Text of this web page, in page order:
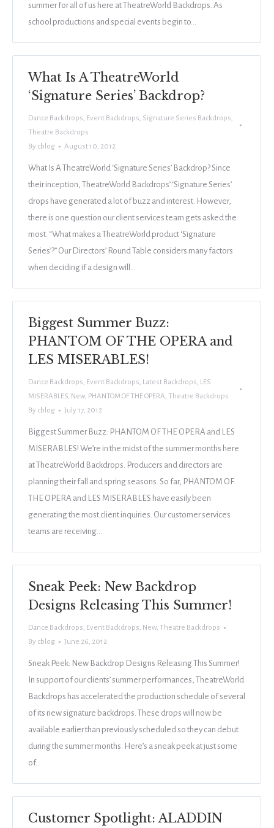
summer for all of us here at TheatreWorld Backdrops. As
school productions and special events begin to…
What Is A TheatreWorld
‘Signature Series’ Backdrop?
Dance Backdrops, Event Backdrops, Signature Series Backdrops,
Theatre Backdrops
By cblog August 10, 2012
What Is A TheatreWorld ‘Signature Series’ Backdrop? Since
their inception, TheatreWorld Backdrops’ ‘Signature Series’
drops have generated a lot of buzz and interest. However,
there is one question our client services team gets asked the
most. “What makes a TheatreWorld product ‘Signature
Series’?” Our Directors’ Round Table considers many factors
when deciding if a design will…
Biggest Summer Buzz:
PHANTOM OF THE OPERA and
LES MISERABLES!
Dance Backdrops, Event Backdrops, Latest Backdrops, LES
MISERABLES, New, PHANTOM OF THE OPERA, Theatre Backdrops
By cblog July 17, 2012
Biggest Summer Buzz: PHANTOM OF THE OPERA and LES
MISERABLES! We’re in the midst of the summer months here
at TheatreWorld Backdrops. Producers and directors are
planning their fall and spring seasons. So far, PHANTOM OF
THE OPERA and LES MISERABLES have easily been
generating the most client inquiries. Our customer services
teams are receiving…
Sneak Peek: New Backdrop
Designs Releasing This Summer!
Dance Backdrops, Event Backdrops, New, Theatre Backdrops
By cblog June 26, 2012
Sneak Peek: New Backdrop Designs Releasing This Summer!
In support of our clients’ summer performances, TheatreWorld
Backdrops has accelerated the production schedule of several
of its new signature backdrops. These drops will now be
available earlier than previously scheduled so they can debut
during the summer months. Here’s a sneak peek at just some
of…
Customer Spotlight: ALADDIN